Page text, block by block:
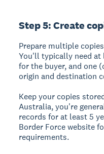
Step 5: Create
Prepare multiple
You'll typically need at
for the buyer, and one
origin and destination
Keep your copies
Australia, you're
records for at least 5
Border Force website
requirements.